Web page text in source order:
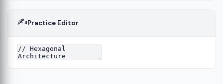
✍️Practice Editor